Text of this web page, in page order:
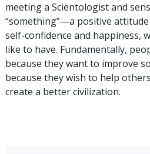
meeting a Scientologist and
“something”—a positive
self-confidence and happiness,
like to have. Fundamentally,
because they want to improve
because they wish to help
create a better civilization.